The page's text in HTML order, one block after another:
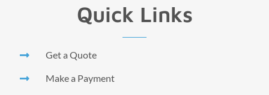
Quick Links
Get a Quote
Make a Payment